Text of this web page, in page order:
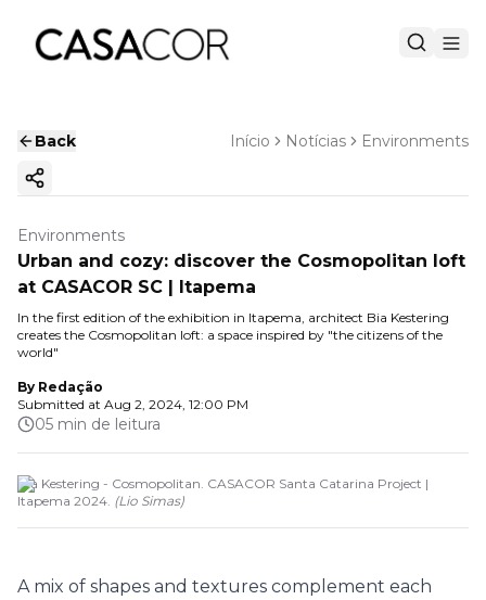
Back Início Notícias Environments
Copy ink
Environments
Urban and cozy: discover the Cosmopolitan loft
at CASACOR SC | Itapema
In the first edition of the exhibition in Itapema, architect Bia Kestering
creates the Cosmopolitan loft: a space inspired by "the citizens of the
world"
By Redação
Submitted at Aug 2, 2024, 12:00 PM
05 min de leitura
Bia Kestering - Cosmopolitan. CASACOR Santa Catarina Project |
Itapema 2024. (Lio Simas)
A mix of shapes and textures complement each